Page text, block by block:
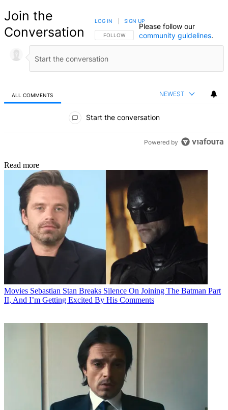
Join the
Conversation
FOLLOW THIS CONVERSATION TO BE NOTIFIED
FOLLOW
LOG IN SIGN UP
Please follow our
community guidelines.
ALL COMMENTS NEWEST
Start the conversation
Powered by
Read more
Movies Sebastian Stan Breaks Silence On Joining The Batman Part
II, And I’m Getting Excited By His Comments